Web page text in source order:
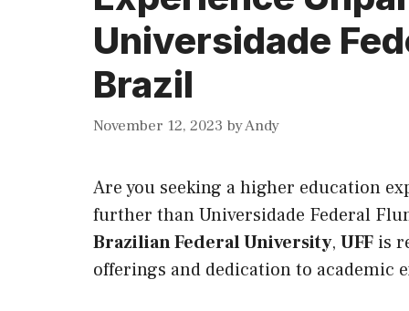
Universidade
Brazil
November 12, 2023 byAndy
Are you seeking a higher education
further than Universidade Federal
Brazilian Federal University, UFF is
offerings and dedication to academic